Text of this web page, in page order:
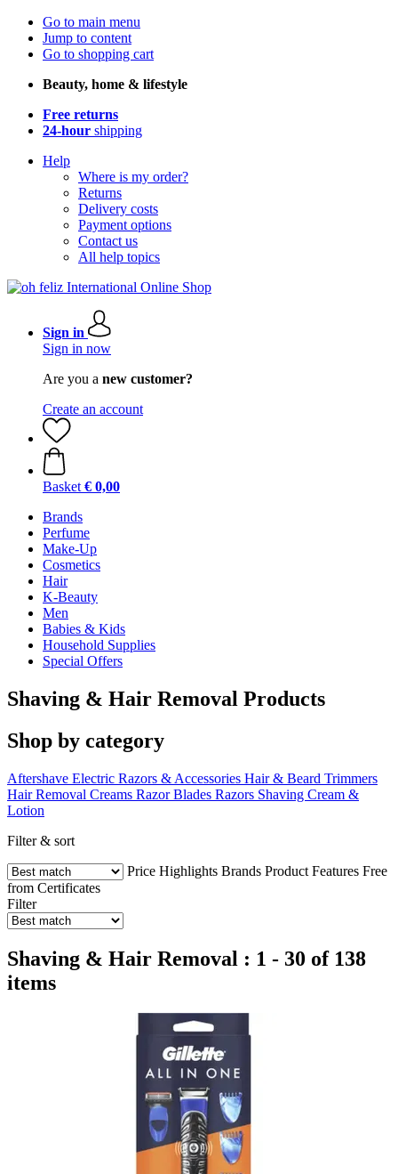
Go to main menu
Jump to content
Go to shopping cart
Beauty, home & lifestyle
Free returns
24-hour shipping
Help
Where is my order?
Returns
Delivery costs
Payment options
Contact us
All help topics
Sign in
Sign in now
Are you a new customer?
Create an account
Basket € 0,00
Brands
Perfume
Make-Up
Cosmetics
Hair
K-Beauty
Men
Babies & Kids
Household Supplies
Special Offers
Shaving & Hair Removal Products
Shop by category
Aftershave Electric Razors & Accessories Hair & Beard Trimmers
Hair Removal Creams Razor Blades Razors Shaving Cream &
Lotion
Filter & sort
Price Highlights Brands Product Features Free
from Certificates
Filter
Shaving & Hair Removal : 1 - 30 of 138
items